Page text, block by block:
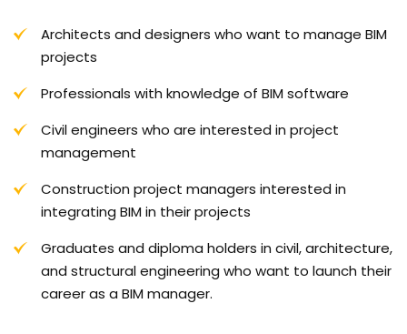
Architects and designers who want to manage BIM
projects
Professionals with knowledge of BIM software
Civil engineers who are interested in project
management
Construction project managers interested in
integrating BIM in their projects
Graduates and diploma holders in civil, architecture,
and structural engineering who want to launch their
career as a BIM manager.